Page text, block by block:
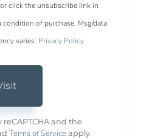
click the unsubscribe link in
condition of purchase. Msg/data
varies. Privacy Policy.
and the
Terms of Service apply.